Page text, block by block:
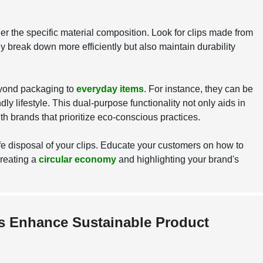
the specific material composition. Look for clips made from
break down more efficiently but also maintain durability
packaging to everyday items. For instance, they can be
lifestyle. This dual-purpose functionality not only aids in
brands that prioritize eco-conscious practices.
of your clips. Educate your customers on how to
a circular economy and highlighting your brand's
Enhance Sustainable Product